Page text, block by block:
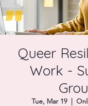
Queer
Work -
Tue, Mar 19
  |